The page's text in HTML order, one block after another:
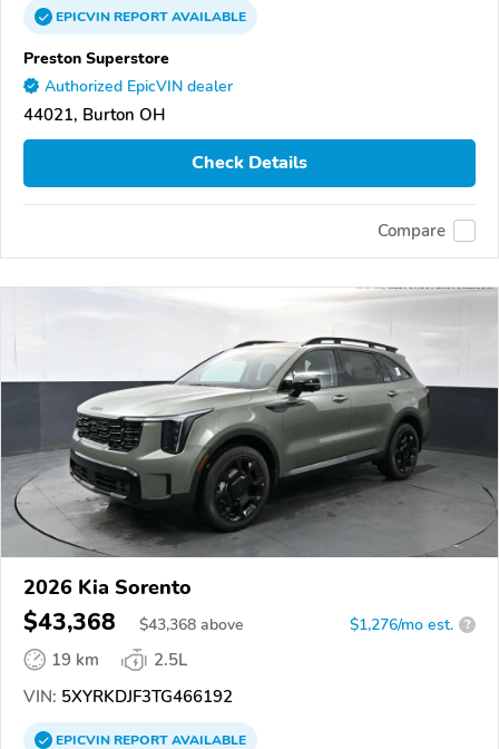
EPICVINREPORTAVAILABLE
Preston Superstore
Authorized EpicVIN dealer
44021, Burton OH
Check Details
Compare
2026 Kia Sorento
$43,368 $43,368 above $1,276/mo est. ?
19 km
2.5L
VIN: 5XYRKDJF3TG466192
EPICVINREPORTAVAILABLE